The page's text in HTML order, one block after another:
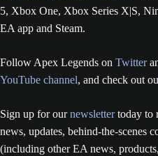
5, Xbox One, Xbox Series X|S,
EA app and Steam.
Follow Apex Legends on Twitter
YouTube channel, and check out
Sign up for ournewslettertoday to
news, updates, behind-the-scenes
(including other EA news,